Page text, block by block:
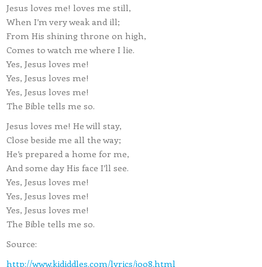
Jesus loves me! loves me still,
When I’m very weak and ill;
From His shining throne on high,
Comes to watch me where I lie.
Yes, Jesus loves me!
Yes, Jesus loves me!
Yes, Jesus loves me!
The Bible tells me so.
Jesus loves me! He will stay,
Close beside me all the way;
He’s prepared a home for me,
And some day His face I’ll see.
Yes, Jesus loves me!
Yes, Jesus loves me!
Yes, Jesus loves me!
The Bible tells me so.
Source:
http://www.kididdles.com/lyrics/j008.html